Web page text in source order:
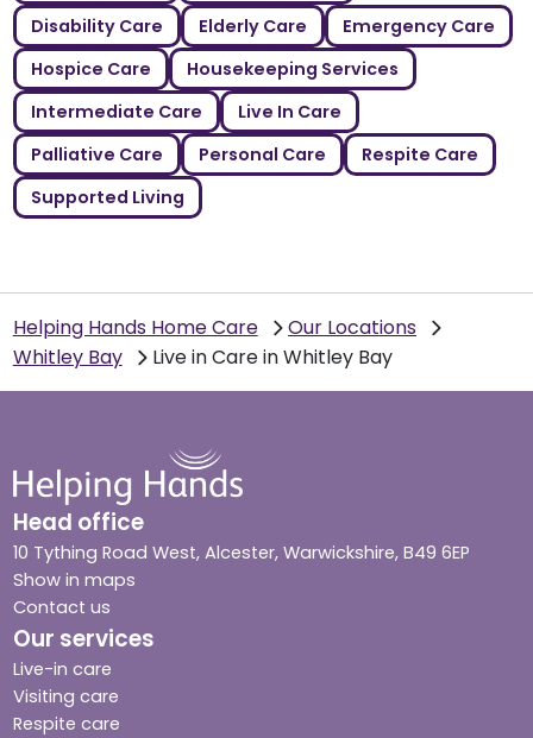
Disability Care
Elderly Care
Emergency Care
Hospice Care
Housekeeping Services
Intermediate Care
Live In Care
Palliative Care
Personal Care
Respite Care
Supported Living
Helping Hands Home Care
Our Locations
Whitley Bay
Live in Care in Whitley Bay
Head office
10 Tything Road West, Alcester, Warwickshire, B49 6EP
Show in maps
Contact us
Our services
Live-in care
Visiting care
Respite care